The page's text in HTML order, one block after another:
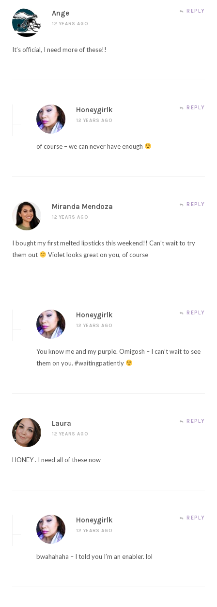
Ange
12 YEARS AGO
REPLY
It’s official, I need more of these!!
Honeygirlk
12 YEARS AGO
REPLY
of course – we can never have enough
Miranda Mendoza
12 YEARS AGO
REPLY
I bought my first melted lipsticks this weekend!! Can’t wait to try
them out
Violet looks great on you, of course
Honeygirlk
12 YEARS AGO
REPLY
You know me and my purple. Omigosh – I can’t wait to see
them on you. #waitingpatiently
Laura
12 YEARS AGO
REPLY
HONEY . I need all of these now
Honeygirlk
12 YEARS AGO
REPLY
bwahahaha – I told you I’m an enabler. lol